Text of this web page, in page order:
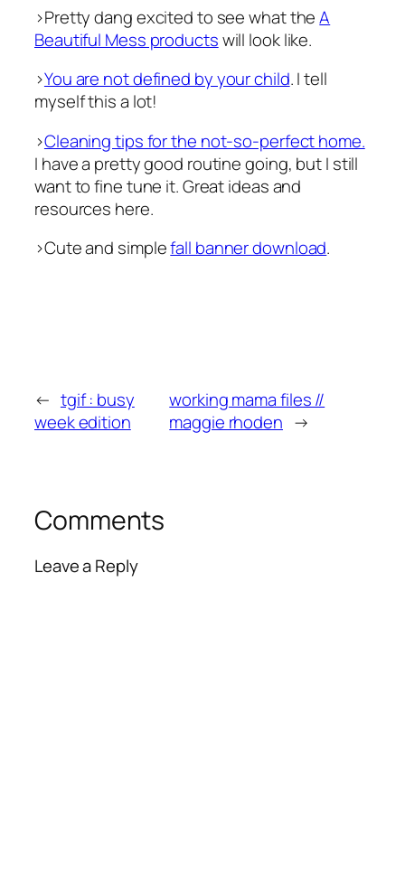
>Pretty dang excited to see what theA
Beautiful Mess productswill look like.
>You are not defined by your child. I tell
myself this a lot!
>Cleaning tips for the not-so-perfect home.
I have a pretty good routine going, but I still
want to fine tune it. Great ideas and
resources here.
>Cute and simplefall banner download.
← tgif : busy
week edition
working mama files //
maggie rhoden →
Comments
Leave a Reply